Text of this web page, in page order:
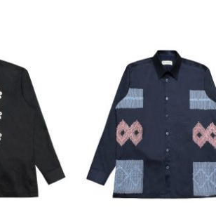
Add to
wishlist